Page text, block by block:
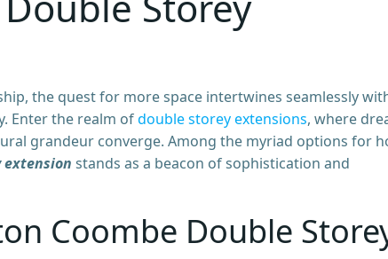
the quest for more space intertwines seamlessly
Enter the realm ofdouble storey extensions, where
grandeur converge. Among the myriad options for
extension stands as a beacon of sophistication and
Coombe Double